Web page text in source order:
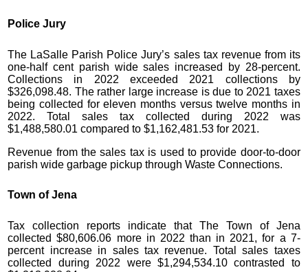
Police Jury
The LaSalle Parish Police Jury’s sales tax revenue from its
one-half cent parish wide sales increased by 28-percent.
Collections in 2022 exceeded 2021 collections by
$326,098.48. The rather large increase is due to 2021 taxes
being collected for eleven months versus twelve months in
2022. Total sales tax collected during 2022 was
$1,488,580.01 compared to $1,162,481.53 for 2021.
Revenue from the sales tax is used to provide door-to-door
parish wide garbage pickup through Waste Connections.
Town of Jena
Tax collection reports indicate that The Town of Jena
collected $80,606.06 more in 2022 than in 2021, for a 7-
percent increase in sales tax revenue. Total sales taxes
collected during 2022 were $1,294,534.10 contrasted to